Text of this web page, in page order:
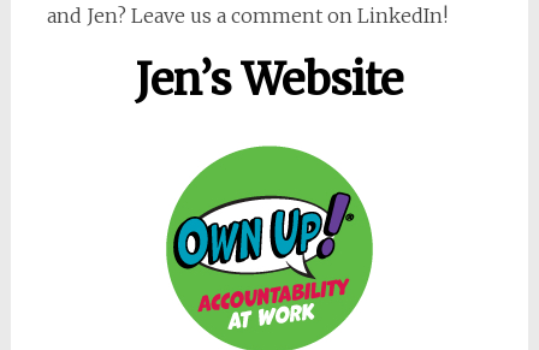
and Jen? Leave us a comment on LinkedIn!
Jen’s Website